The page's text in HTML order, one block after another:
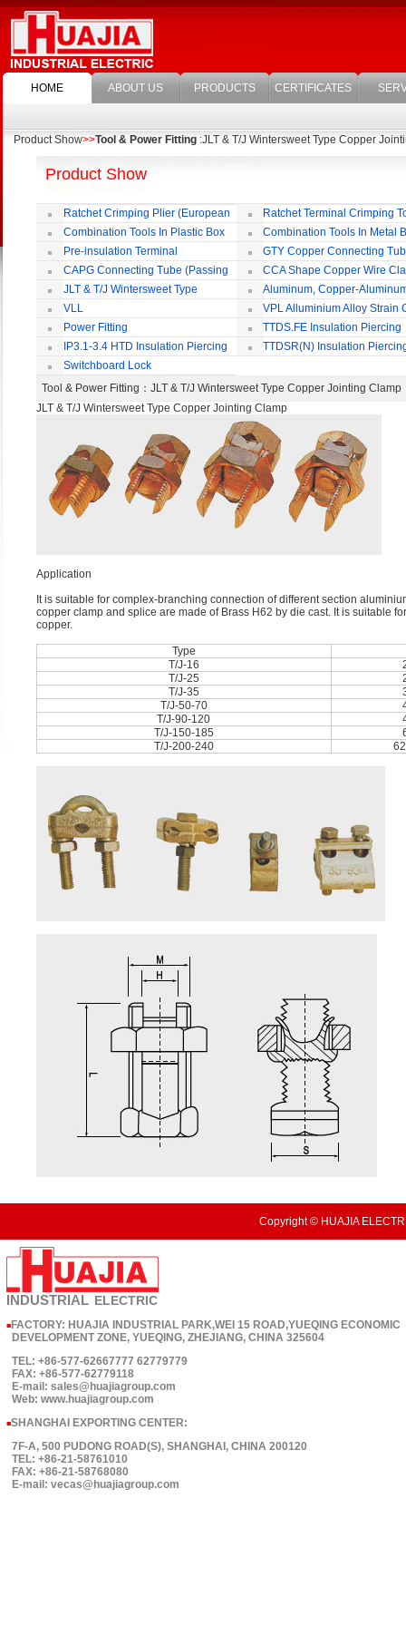
HOME ABOUT US PRODUCTS CERTIFICATES
Product Show>>Tool & Power Fitting :JLT & T/J Wintersweet Type Copper
Product Show
Ratchet Crimping Plier (European
Style)
Ratchet Terminal Crimping
Combination Tools In Plastic Box
Combination Tools In Metal
Pre-insulation Terminal
GTY Copper Connecting
CAPG Connecting Tube (Passing
Through)
CCA Shape Copper Wire
JLT & T/J Wintersweet Type
Copper Jointing Clamp
Aluminum, Copper-
Jointing Clamp
VLL
VPL Alluminium Alloy Strain
Insulating Cover
Power Fitting
TTDS.FE Insulation Piercing
Connector
IP3.1-3.4 HTD Insulation Piercing
Connector
TTDSR(N) Insulation
Switchboard Lock
Tool & Power Fitting ：JLT & T/J Wintersweet Type Copper Jointing
JLT & T/J Wintersweet Type Copper Jointing Clamp
Application
It is suitable for complex-branching connection of different section
copper clamp and splice are made of Brass H62 by die cast. It is suitable
copper.
Type
T/J-16
T/J-25
T/J-35
T/J-50-70
T/J-90-120
T/J-150-185
T/J-200-240
Copyright © HUAJIA
INDUSTRIAL ELECTRIC
■ FACTORY: HUAJIA INDUSTRIAL PARK,WEI 15 ROAD,YUEQING ECONOMIC
DEVELOPMENT ZONE, YUEQING, ZHEJIANG, CHINA 325604
TEL: +86-577-62667777 62779779
FAX: +86-577-62779118
E-mail: sales@huajiagroup.com
Web: www.huajiagroup.com
■SHANGHAI EXPORTING CENTER:
7F-A, 500 PUDONG ROAD(S), SHANGHAI, CHINA 200120
TEL: +86-21-58761010
FAX: +86-21-58768080
E-mail: vecas@huajiagroup.com